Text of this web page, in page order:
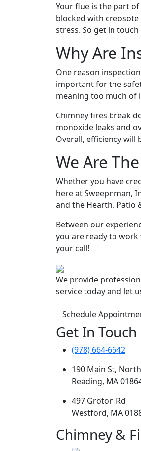
Your flue is the part
blocked with creosote
stress. So get in
Why Are
One reason
important for the
meaning too much of
Chimney fires break
monoxide leaks and
Overall, efficiency will
We Are
Whether you have
here at Sweepnman,
and the Hearth, Patio
Between our
you are ready to
your call!
We provide
service today and let
Schedule
Get In Touch
(978) 664-6642
190 Main St, North
Reading, MA
497 Groton Rd
Westford, MA
Chimney &